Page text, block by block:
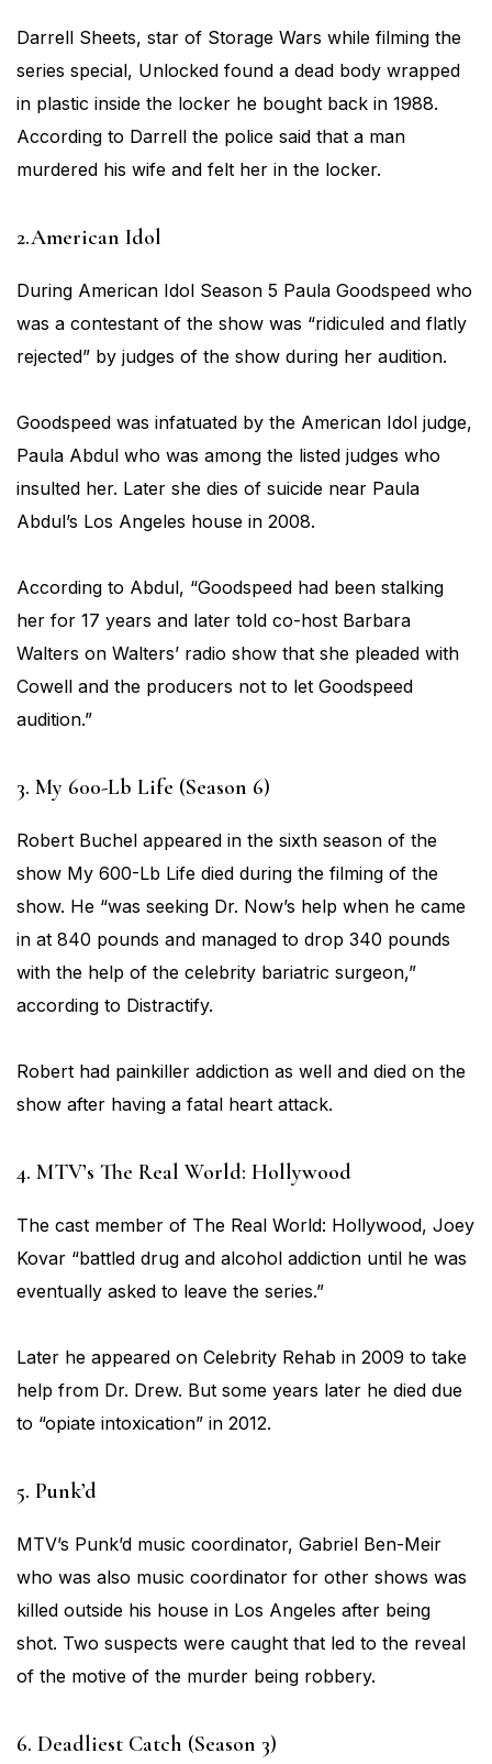
Darrell Sheets, star of Storage Wars while filming the
series special, Unlocked found a dead body wrapped
in plastic inside the locker he bought back in 1988.
According to Darrell the police said that a man
murdered his wife and felt her in the locker.
2.American Idol
During American Idol Season 5 Paula Goodspeed who
was a contestant of the show was “ridiculed and flatly
rejected” by judges of the show during her audition.
Goodspeed was infatuated by the American Idol judge,
Paula Abdul who was among the listed judges who
insulted her. Later she dies of suicide near Paula
Abdul’s Los Angeles house in 2008.
According to Abdul, “Goodspeed had been stalking
her for 17 years and later told co-host Barbara
Walters on Walters’ radio show that she pleaded with
Cowell and the producers not to let Goodspeed
audition.”
3. My 600-Lb Life (Season 6)
Robert Buchel appeared in the sixth season of the
show My 600-Lb Life died during the filming of the
show. He “was seeking Dr. Now’s help when he came
in at 840 pounds and managed to drop 340 pounds
with the help of the celebrity bariatric surgeon,”
according to Distractify.
Robert had painkiller addiction as well and died on the
show after having a fatal heart attack.
4. MTV’s The Real World: Hollywood
The cast member of The Real World: Hollywood, Joey
Kovar “battled drug and alcohol addiction until he was
eventually asked to leave the series.”
Later he appeared on Celebrity Rehab in 2009 to take
help from Dr. Drew. But some years later he died due
to “opiate intoxication” in 2012.
5. Punk’d
MTV’s Punk’d music coordinator, Gabriel Ben-Meir
who was also music coordinator for other shows was
killed outside his house in Los Angeles after being
shot. Two suspects were caught that led to the reveal
of the motive of the murder being robbery.
6. Deadliest Catch (Season 3)